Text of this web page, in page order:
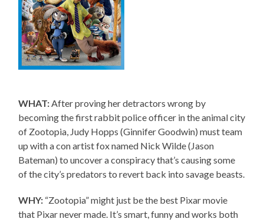
WHAT:After proving her detractors wrong by
becoming the first rabbit police officer in the animal city
of Zootopia, Judy Hopps (Ginnifer Goodwin) must team
up with a con artist fox named Nick Wilde (Jason
Bateman) to uncover a conspiracy that’s causing some
of the city’s predators to revert back into savage beasts.
WHY: “Zootopia” might just be the best Pixar movie
that Pixar never made. It’s smart, funny and works both